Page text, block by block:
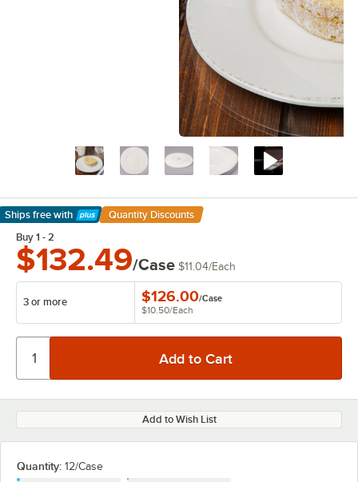
Ships free with
Learn More
Quantity Discounts
Buy 1 - 2
$132.49/Case $11.04/Each
3 or more $126.00/Case
$10.50/Each
Add to Wish List
Quantity: 12/Case